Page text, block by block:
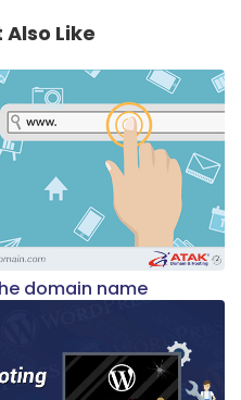
Like
domain name